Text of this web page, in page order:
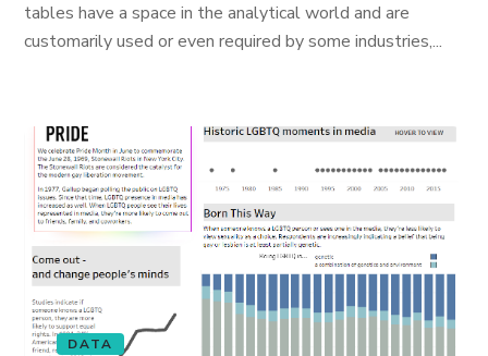
tables have a space in the analytical world and are
customarily used or even required by some industries,...
DATA